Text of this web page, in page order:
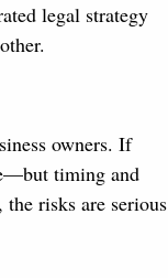
legal strategy
owners. If
timing and
risks are serious